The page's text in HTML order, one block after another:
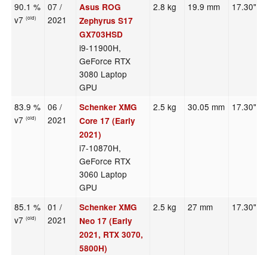
90.1 %
v7(old)
07 /
2021
Asus ROG
Zephyrus S17
GX703HSD
i9-11900H,
GeForce RTX
3080 Laptop
GPU
2.8 kg 19.9 mm 17.30"
83.9 %
v7(old)
06 /
2021
Schenker XMG
Core 17 (Early
2021)
i7-10870H,
GeForce RTX
3060 Laptop
GPU
2.5 kg 30.05 mm 17.30"
85.1 %
v7(old)
01 /
2021
Schenker XMG
Neo 17 (Early
2021, RTX 3070,
5800H)
2.5 kg 27 mm 17.30"